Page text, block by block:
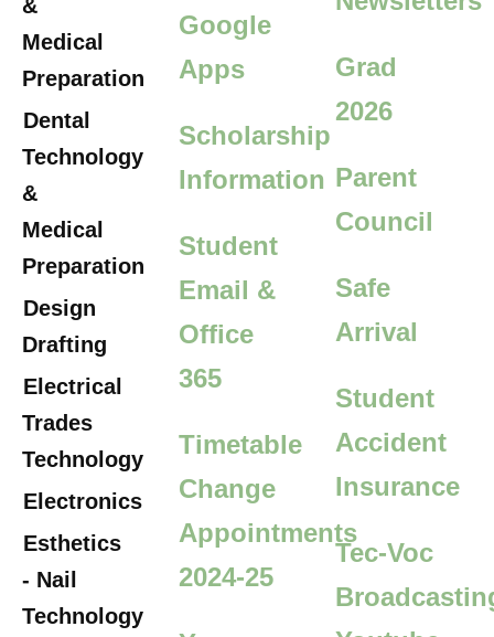
&
Medical
Preparation
Dental
Technology
&
Medical
Preparation
Design
Drafting
Electrical
Trades
Technology
Electronics
Esthetics
- Nail
Technology
Google
Apps
Scholarship
Information
Student
Email &
Office
365
Timetable
Change
Appointments
2024-25
Grad
2026
Parent
Council
Safe
Arrival
Student
Accident
Insurance
Tec-Voc